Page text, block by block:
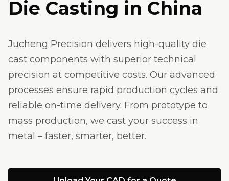
Die Casting in China
Jucheng Precision delivers high-quality die
cast components with superior technical
precision at competitive costs. Our advanced
processes ensure rapid production cycles and
reliable on-time delivery. From prototype to
mass production, we cast your success in
metal – faster, smarter, better.